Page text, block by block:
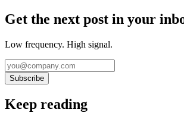
Get the next post in your
Low frequency. High signal.
Subscribe
Keep reading